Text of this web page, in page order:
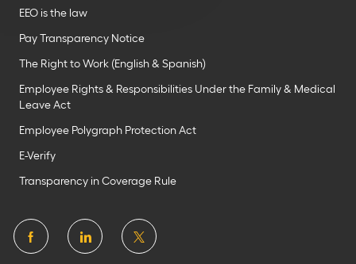
EEO is the law
Pay Transparency Notice
The Right to Work (English & Spanish)
Employee Rights & Responsibilities Under the Family & Medical
Leave Act
Employee Polygraph Protection Act
E-Verify
Transparency in Coverage Rule
follow